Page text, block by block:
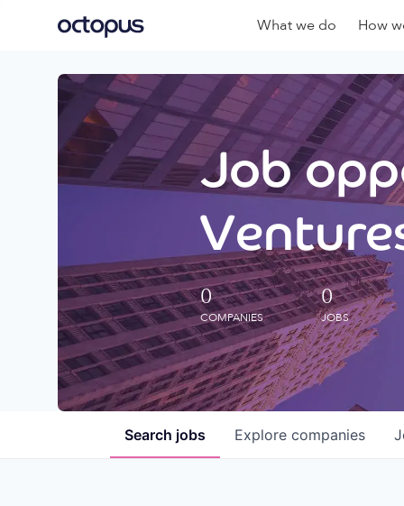
What we do How
Job
0
COMPANIES
0
JOBS
Search jobs Explore companies